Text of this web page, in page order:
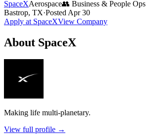
SpaceXAerospace👥 Business & People Ops
Bastrop, TX·Posted Apr 30
Apply at SpaceXView Company
About SpaceX
Making life multi-planetary.
View full profile →